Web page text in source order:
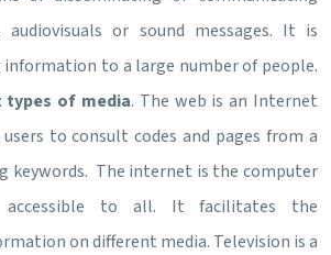
audiovisuals or sound messages. It is
to a large number of people.
types of media. The web is an Internet
to consult codes and pages from a
keywords. The internet is the computer
to all. It facilitates the
on different media. Television is a